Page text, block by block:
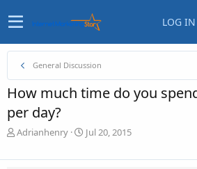
LOG IN
General Discussion
How much time do you
per day?
T
r
Adrianhenry
S
a
Jul 20, 2015